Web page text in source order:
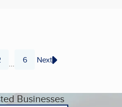
... Page
6 Next
Businesses